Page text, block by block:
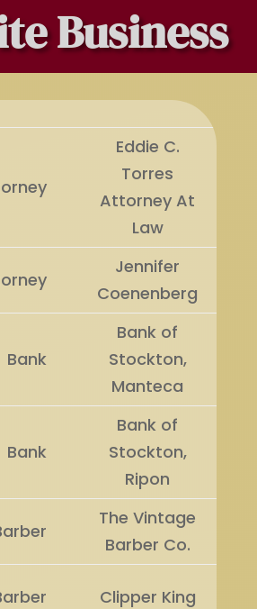
Business
Eddie C.
Torres
Attorney At
Law
Jennifer
Coenenberg
Bank
Bank of
Stockton,
Manteca
Bank
Bank of
Stockton,
Ripon
The Vintage
Barber Co.
Clipper King